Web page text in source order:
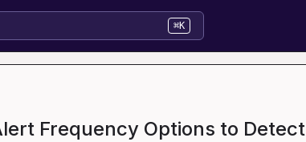
⌘K
Frequency Options to Detect